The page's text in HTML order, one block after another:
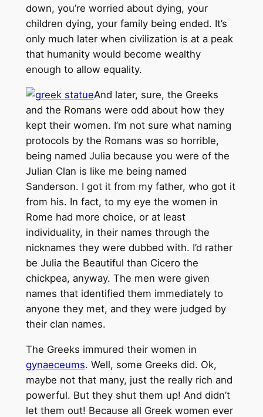
down, you’re worried about dying, your
children dying, your family being ended. It’s
only much later when civilization is at a peak
that humanity would become wealthy
enough to allow equality.
And later, sure, the Greeks
and the Romans were odd about how they
kept their women. I’m not sure what naming
protocols by the Romans was so horrible,
being named Julia because you were of the
Julian Clan is like me being named
Sanderson. I got it from my father, who got it
from his. In fact, to my eye the women in
Rome had more choice, or at least
individuality, in their names through the
nicknames they were dubbed with. I’d rather
be Julia the Beautiful than Cicero the
chickpea, anyway. The men were given
names that identified them immediately to
anyone they met, and they were judged by
their clan names.
The Greeks immured their women in
gynaeceums. Well, some Greeks did. Ok,
maybe not that many, just the really rich and
powerful. But they shut them up! And didn’t
let them out! Because all Greek women ever